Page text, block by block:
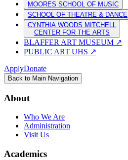
MOORES SCHOOL OF MUSIC
SCHOOL OF THEATRE & DANCE
CYNTHIA WOODS MITCHELL
CENTER FOR THE ARTS
BLAFFER ART MUSEUM ↗
PUBLIC ART UHS ↗
ApplyDonate
Back to Main Navigation
About
Who We Are
Administration
Visit Us
Academics